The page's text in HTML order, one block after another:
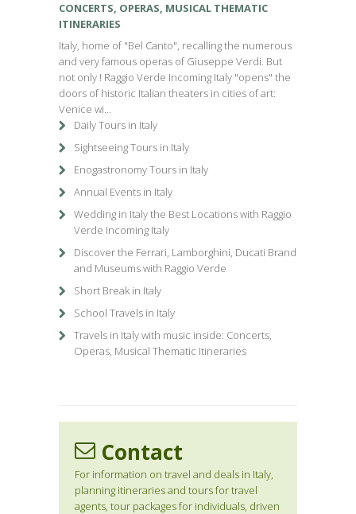
CONCERTS, OPERAS, MUSICAL THEMATIC
ITINERARIES
Italy, home of "Bel Canto", recalling the numerous
and very famous operas of Giuseppe Verdi. But
not only ! Raggio Verde Incoming Italy "opens" the
doors of historic Italian theaters in cities of art:
Venice wi...
Daily Tours in Italy
Sightseeing Tours in Italy
Enogastronomy Tours in Italy
Annual Events in Italy
Wedding in Italy the Best Locations with Raggio
Verde Incoming Italy
Discover the Ferrari, Lamborghini, Ducati Brand
and Museums with Raggio Verde
Short Break in Italy
School Travels in Italy
Travels in Italy with music inside: Concerts,
Operas, Musical Thematic Itineraries
Contact
For information on travel and deals in Italy,
planning itineraries and tours for travel
agents, tour packages for individuals, driven